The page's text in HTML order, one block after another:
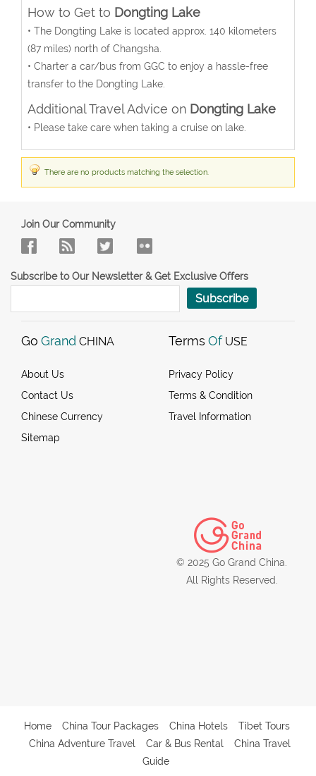
How to Get to Dongting Lake
• The Dongting Lake is located approx. 140 kilometers
(87 miles) north of Changsha.
• Charter a car/bus from GGC to enjoy a hassle-free
transfer to the Dongting Lake.
Additional Travel Advice on Dongting Lake
• Please take care when taking a cruise on lake.
There are no products matching the selection.
Join Our Community
Subscribe to Our Newsletter & Get Exclusive Offers
Subscribe
Go Grand CHINA
About Us
Contact Us
Chinese Currency
Sitemap
Terms Of USE
Privacy Policy
Terms & Condition
Travel Information
© 2025 Go Grand China.
All Rights Reserved.
Home China Tour Packages China Hotels
Tibet Tours
China Adventure Travel
Car & Bus Rental
China Travel
Guide